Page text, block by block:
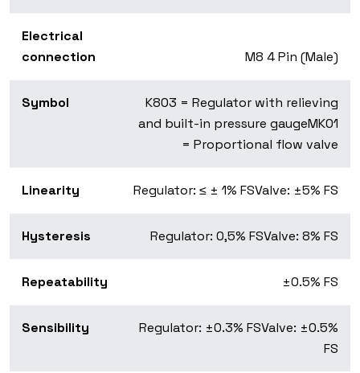
Electrical
connection
M8 4 Pin (Male)
Symbol
K803 = Regulator with relieving
and built-in pressure gaugeMK01
= Proportional flow valve
Linearity Regulator: ≤ ± 1% FSValve: ±5% FS
Hysteresis Regulator: 0,5% FSValve: 8% FS
Repeatability ±0.5% FS
Sensibility Regulator: ±0.3% FSValve: ±0.5%
FS